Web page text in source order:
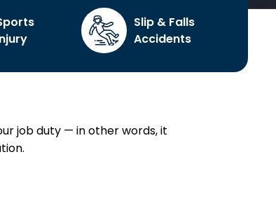
Slip & Falls
Accidents
job duty — in other words, it